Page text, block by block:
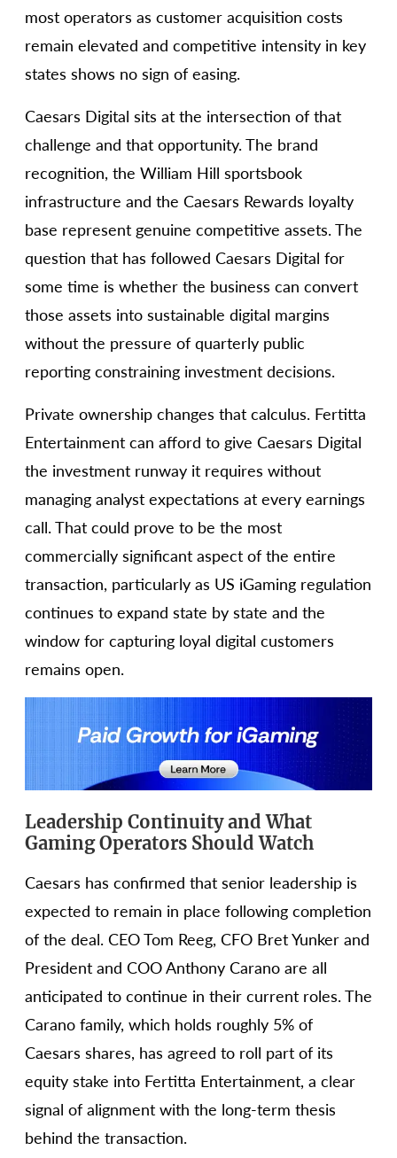
most operators as customer acquisition costs
remain elevated and competitive intensity in key
states shows no sign of easing.
Caesars Digital sits at the intersection of that
challenge and that opportunity. The brand
recognition, the William Hill sportsbook
infrastructure and the Caesars Rewards loyalty
base represent genuine competitive assets. The
question that has followed Caesars Digital for
some time is whether the business can convert
those assets into sustainable digital margins
without the pressure of quarterly public
reporting constraining investment decisions.
Private ownership changes that calculus. Fertitta
Entertainment can afford to give Caesars Digital
the investment runway it requires without
managing analyst expectations at every earnings
call. That could prove to be the most
commercially significant aspect of the entire
transaction, particularly as US iGaming regulation
continues to expand state by state and the
window for capturing loyal digital customers
remains open.
Leadership Continuity and What
Gaming Operators Should Watch
Caesars has confirmed that senior leadership is
expected to remain in place following completion
of the deal. CEO Tom Reeg, CFO Bret Yunker and
President and COO Anthony Carano are all
anticipated to continue in their current roles. The
Carano family, which holds roughly 5% of
Caesars shares, has agreed to roll part of its
equity stake into Fertitta Entertainment, a clear
signal of alignment with the long-term thesis
behind the transaction.